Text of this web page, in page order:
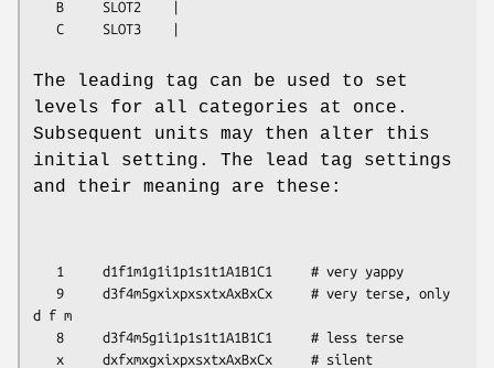
   C     SLOT3    |
The leading tag can be used to set
levels for all categories at once.
Subsequent units may then alter this
initial setting. The lead tag settings
and their meaning are these:
d f m
   x     dxfxmxgxixpxsxtxAxBxCx     # silent